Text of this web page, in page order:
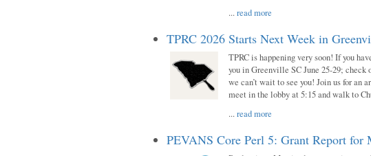
...read more
TPRC 2026 Starts Next Week in
TPRC is happening very soon! If you
you in Greenville SC June 25-29;
we can’t wait to see you! Join us for an
meet in the lobby at 5:15 and walk to
...read more
PEVANS Core Perl 5: Grant Report for